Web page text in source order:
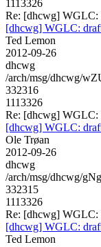
1113326
Re: [dhcwg] WGLC:
[dhcwg] WGLC:
Ted Lemon
2012-09-26
dhcwg
/arch/msg/dhcwg/
332316
1113326
Re: [dhcwg] WGLC:
[dhcwg] WGLC:
Ole Trøan
2012-09-26
dhcwg
/arch/msg/dhcwg/
332315
1113326
Re: [dhcwg] WGLC:
[dhcwg] WGLC:
Ted Lemon